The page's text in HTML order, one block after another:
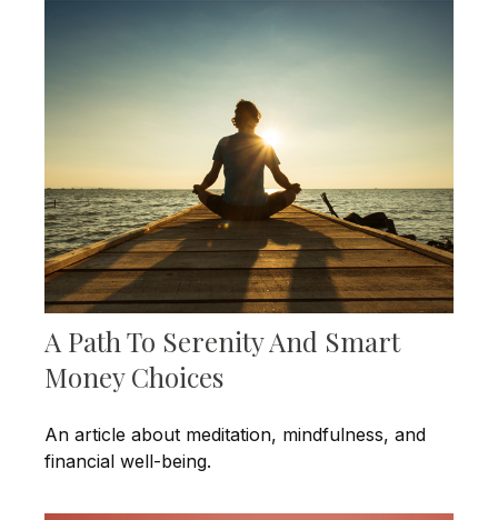
A Path To Serenity And Smart
Money Choices
An article about meditation, mindfulness, and
financial well-being.